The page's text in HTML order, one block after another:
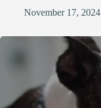
November 17, 2024